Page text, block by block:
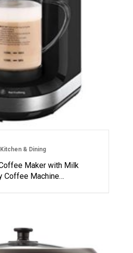
Kitchen & Dining
Maker with Milk
Coffee Machine…